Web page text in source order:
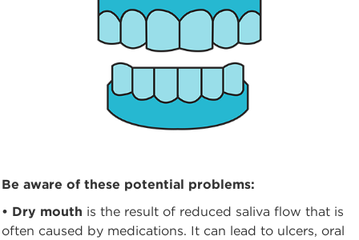
Be aware of these potential problems:
• Dry mouth is the result of reduced saliva flow that is
often caused by medications. It can lead to ulcers, oral